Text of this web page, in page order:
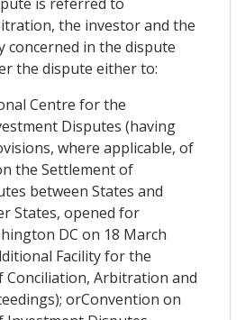
the investor and the
concerned in the dispute
the dispute either to:
Centre for the
Disputes (having
where applicable, of
the Settlement of
between States and
States, opened for
DC on 18 March
Facility for the
Arbitration and
orConvention on